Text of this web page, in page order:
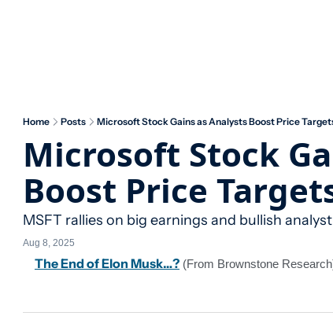
Home Posts Microsoft Stock Gains as Analysts Boost Price
Microsoft Stock
Boost Price
MSFT rallies on big earnings and bullish
Aug 8, 2025
The End of Elon Musk…? (From Brownstone